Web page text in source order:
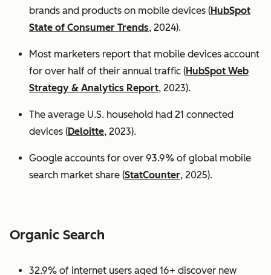
brands and products on mobile devices (HubSpot
State of Consumer Trends, 2024).
Most marketers report that mobile devices account
for over half of their annual traffic (HubSpot Web
Strategy & Analytics Report, 2023).
The average U.S. household had 21 connected
devices (Deloitte, 2023).
Google accounts for over 93.9% of global mobile
search market share (StatCounter, 2025).
Organic Search
32.9% of internet users aged 16+ discover new